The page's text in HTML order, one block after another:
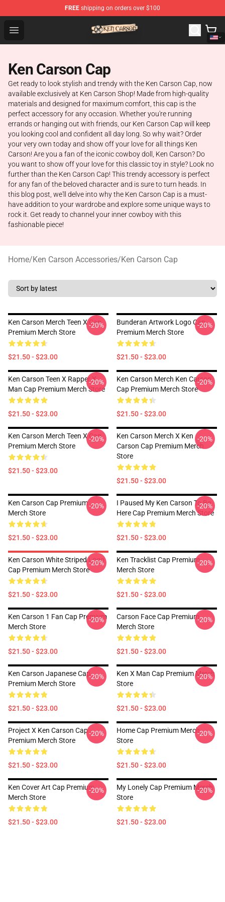
FREE shipping on orders over $100
Open menu
Ken Carson Shop - Official Ken Carson Merchandise
Ken Carson Cap
Get ready to look stylish and trendy with the Ken Carson Cap, now
available exclusively at Ken Carson Shop! Made from high-quality
materials and designed for maximum comfort, this cap is the
perfect accessory for any occasion. Whether you're running
errands or hanging out with friends, our Ken Carson Cap will keep
you looking cool and confident all day long. So why wait? Order
your very own today and show off your love for all things Ken
Carson! Are you a fan of the iconic cowboy doll, Ken Carson? Do
you want to show off your love for this classic toy in style? Look no
further than the Ken Carson Cap! This trendy accessory is perfect
for any fan of the beloved character and is sure to turn heads. In
this blog post, we'll delve into why the Ken Carson Cap is a must-
have addition to your wardrobe and explore some unique ways to
rock it. Get ready to channel your inner cowboy with this
fashionable piece!
Home/Ken Carson Accessories/Ken Carson Cap
Ken Carson Merch Teen X Cap
Premium Merch Store
$21.50 - $23.00
-20%
Bunderan Artwork Logo Cap
Premium Merch Store
$21.50 - $23.00
-20%
Ken Carson Teen X Rapper X
Man Cap Premium Merch Store
$21.50 - $23.00
-20%
Ken Carson Merch Ken Carson
Cap Premium Merch Store
$21.50 - $23.00
-20%
Ken Carson Merch Teen X Cap
Premium Merch Store
$21.50 - $23.00
-20%
Ken Carson Merch X Ken
Carson Cap Premium Merch
Store
$21.50 - $23.00
-20%
Ken Carson Cap Premium
Merch Store
$21.50 - $23.00
-20%
I Paused My Ken Carson To Be
Here Cap Premium Merch Store
$21.50 - $23.00
-20%
Ken Carson White Striped Logo
Cap Premium Merch Store
$21.50 - $23.00
-20%
Ken Tracklist Cap Premium
Merch Store
$21.50 - $23.00
-20%
Ken Carson 1 Fan Cap Premium
Merch Store
$21.50 - $23.00
-20%
Carson Face Cap Premium
Merch Store
$21.50 - $23.00
-20%
Ken Carson Japanese Cap
Premium Merch Store
$21.50 - $23.00
-20%
Ken X Man Cap Premium Merch
Store
$21.50 - $23.00
-20%
Project X Ken Carson Cap
Premium Merch Store
$21.50 - $23.00
-20%
Home Cap Premium Merch
Store
$21.50 - $23.00
-20%
Ken Cover Art Cap Premium
Merch Store
$21.50 - $23.00
-20%
My Lonely Cap Premium Merch
Store
$21.50 - $23.00
-20%